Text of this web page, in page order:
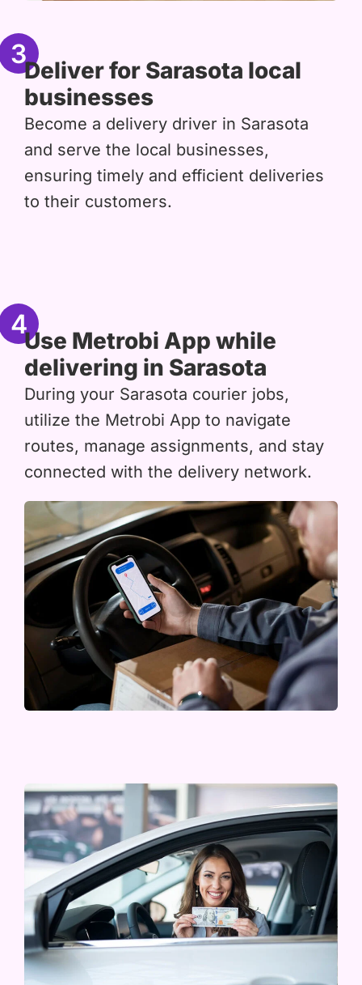
3
Deliver for Sarasota local
businesses
Become a delivery driver in Sarasota
and serve the local businesses,
ensuring timely and efficient deliveries
to their customers.
4
Use Metrobi App while
delivering in Sarasota
During your Sarasota courier jobs,
utilize the Metrobi App to navigate
routes, manage assignments, and stay
connected with the delivery network.